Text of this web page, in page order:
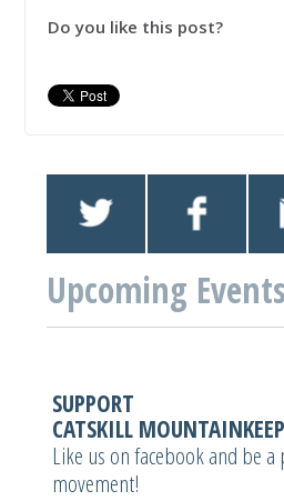
Do you like this post?
Upcoming Events
SUPPORT
CATSKILL
Like us on facebook and be
movement!